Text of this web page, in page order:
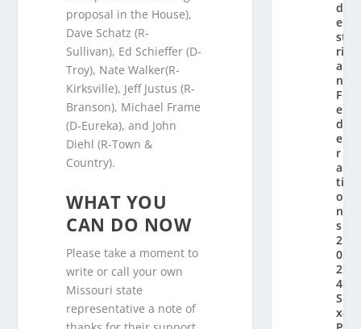
proposal in the House),
Dave Schatz (R-
Sullivan), Ed Schieffer (D-
Troy), Nate Walker(R-
Kirksville), Jeff Justus (R-
Branson), Michael Frame
(D-Eureka), and John
Diehl (R-Town &
Country).
WHAT YOU
CAN DO NOW
Please take a moment to
write or call your own
Missouri state
representative a note of
d
e
st
ri
a
n
F
e
d
e
r
a
ti
o
n’
s
2
0
2
4
Si
x-